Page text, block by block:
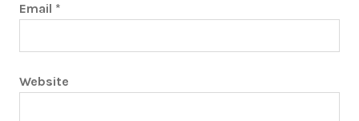
Email *
Website